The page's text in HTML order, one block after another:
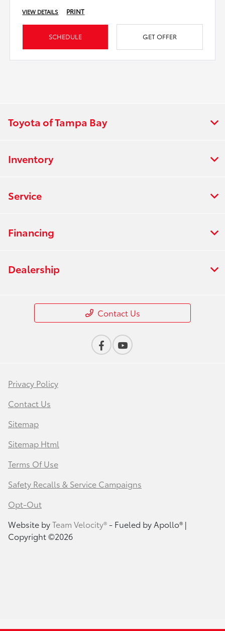
VIEW DETAILS PRINT
SCHEDULE GET OFFER
Toyota of Tampa Bay
Inventory
Service
Financing
Dealership
Contact Us
Privacy Policy
Contact Us
Sitemap
Sitemap Html
Terms Of Use
Safety Recalls & Service Campaigns
Opt-Out
Website byTeam Velocity®- Fueled by Apollo® |
Copyright ©2026